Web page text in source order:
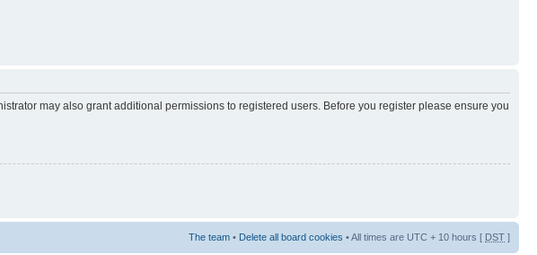
may also grant additional permissions to registered users. Before you register please ensure you
The team • Delete all board cookies • All times are UTC + 10 hours [ DST ]